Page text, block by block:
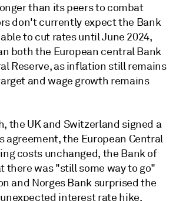
than its peers to combat
don't currently expect the Bank
to cut rates until June 2024,
both the European central Bank
Reserve, as inflation still remains
and wage growth remains
the UK and Switzerland signed a
agreement, the European Central
costs unchanged, the Bank of
there was "still some way to go"
and Norges Bank surprised the
interest rate hike.